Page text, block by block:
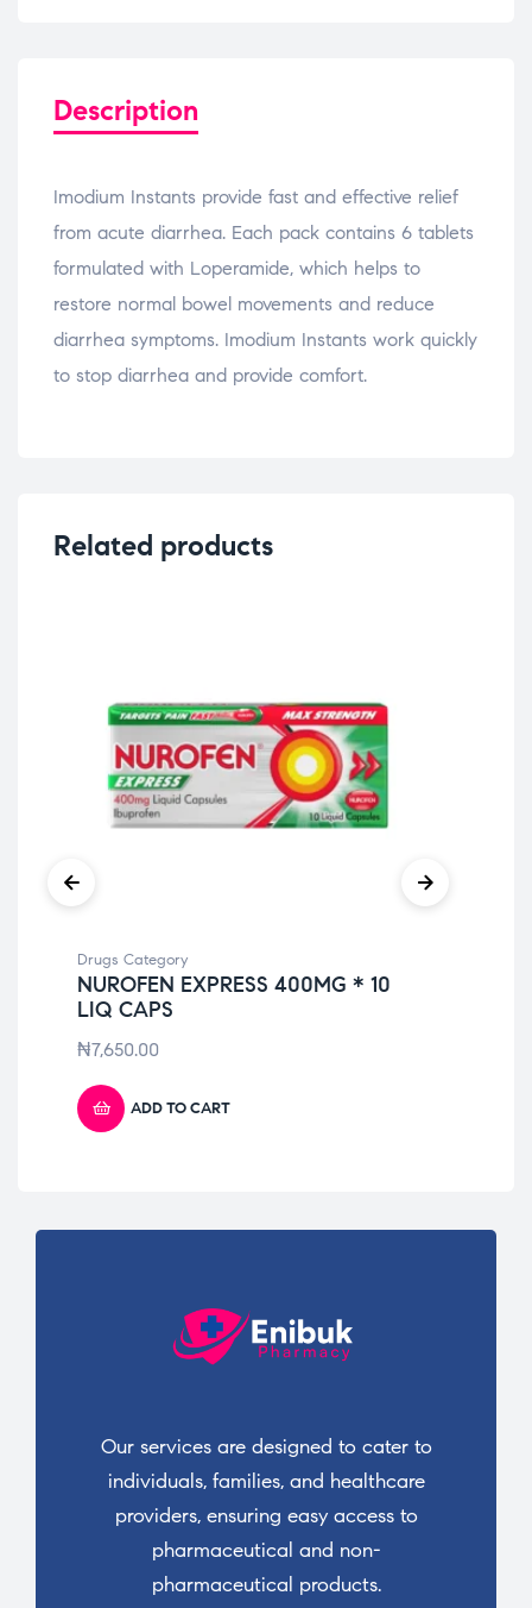
Description
Imodium Instants provide fast and effective relief
from acute diarrhea. Each pack contains 6 tablets
formulated with Loperamide, which helps to
restore normal bowel movements and reduce
diarrhea symptoms. Imodium Instants work quickly
to stop diarrhea and provide comfort.
Related products
Drugs Category
NUROFEN EXPRESS 400MG * 10
LIQ CAPS
₦7,650.00
ADD TO CART
Our services are designed to cater to
individuals, families, and healthcare
providers, ensuring easy access to
pharmaceutical and non-
pharmaceutical products.